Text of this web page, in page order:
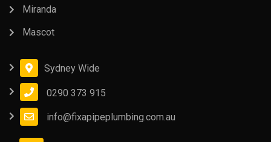
Miranda
Mascot
Sydney Wide
0290 373 915
info@fixapipeplumbing.com.au